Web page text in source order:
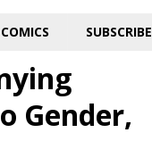
COMICS SUBSCRIBE
Gender,